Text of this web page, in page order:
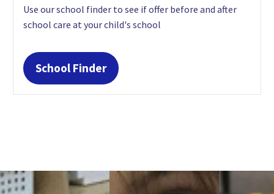
Use our school finder to see if offer before and after
school care at your child's school
School Finder